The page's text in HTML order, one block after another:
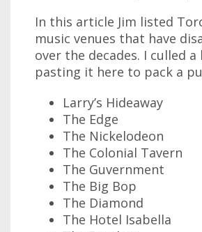
In this article Jim listed
music venues that have
over the decades. I culled
pasting it here to pack a
Larry’s Hideaway
The Edge
The Nickelodeon
The Colonial Tavern
The Guvernment
The Big Bop
The Diamond
The Hotel Isabella